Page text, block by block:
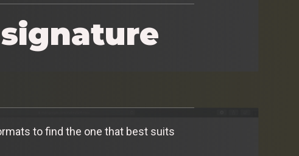
to find the one that best suits